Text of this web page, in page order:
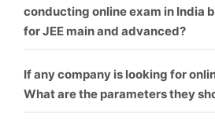
best service is that one, We
best product you can take us first
conducting online exam in India
for JEE main and advanced?
We offer this software for many
gate, upsc or many more like
If any company is looking for
What are the parameters they